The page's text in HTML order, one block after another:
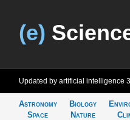
(e)
Updated by artificial intelligence
Astronomy
Space
Biology
Nature